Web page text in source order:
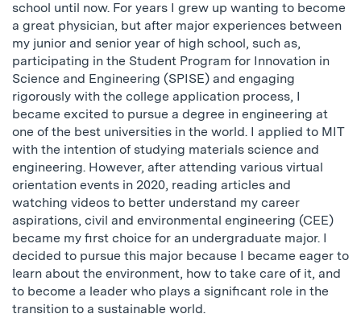
school until now. For years I grew up wanting to become
a great physician, but after major experiences between
my junior and senior year of high school, such as,
participating in the Student Program for Innovation in
Science and Engineering (SPISE) and engaging
rigorously with the college application process, I
became excited to pursue a degree in engineering at
one of the best universities in the world. I applied to MIT
with the intention of studying materials science and
engineering. However, after attending various virtual
orientation events in 2020, reading articles and
watching videos to better understand my career
aspirations, civil and environmental engineering (CEE)
became my first choice for an undergraduate major. I
decided to pursue this major because I became eager to
learn about the environment, how to take care of it, and
to become a leader who plays a significant role in the
transition to a sustainable world.